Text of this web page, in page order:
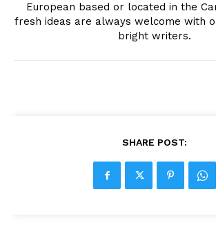
European based or located in the
fresh ideas are always welcome with
bright writers.
SHARE POST: